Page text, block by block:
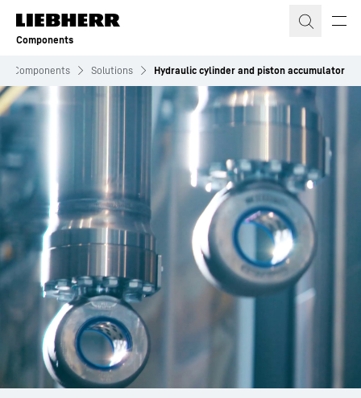
Skip to content
Components
Components Solutions Hydraulic cylinder and piston accumulator